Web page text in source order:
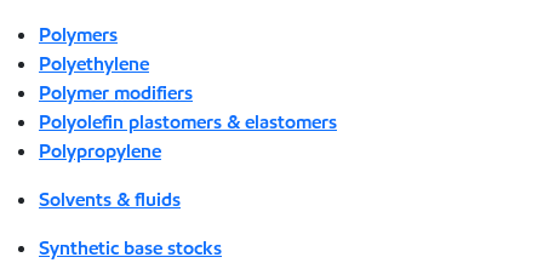
Polymers
Polyethylene
Polymer modifiers
Polyolefin plastomers & elastomers
Polypropylene
Solvents & fluids
Synthetic base stocks